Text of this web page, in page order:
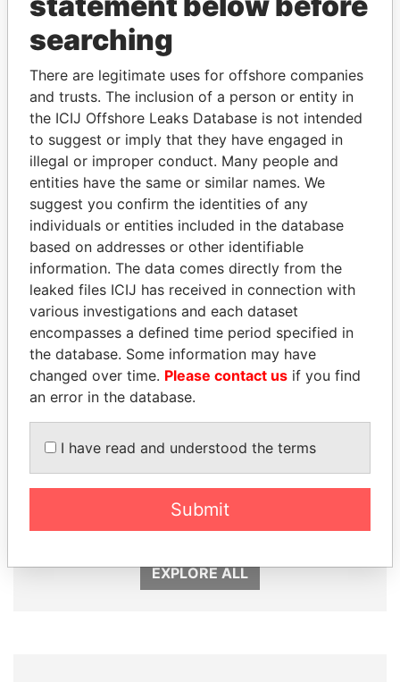
THEPOWER PLAYERS
Explore the offshore connections of world leaders,
politicians and their relatives and associates.
Pandora
Papers
Paradise
Papers
Panama Papers
DENIS SASSOU-
NGUESSO
MANUEL RABELAIS
Former media minister
EXPLORE ALL
searching
There are legitimate uses for offshore companies
and trusts. The inclusion of a person or entity in
the ICIJ Offshore Leaks Database is not intended
to suggest or imply that they have engaged in
illegal or improper conduct. Many people and
entities have the same or similar names. We
suggest you confirm the identities of any
individuals or entities included in the database
based on addresses or other identifiable
information. The data comes directly from the
leaked files ICIJ has received in connection with
various investigations and each dataset
encompasses a defined time period specified in
the database. Some information may have
changed over time. Please contact us if you find
an error in the database.
I have read and understood the terms
Submit